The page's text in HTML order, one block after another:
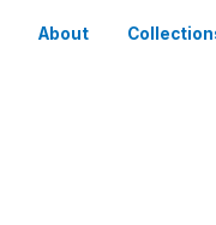
About